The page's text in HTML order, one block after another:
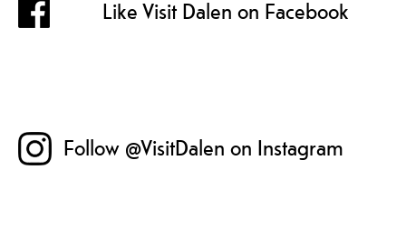
Like Visit Dalen on Facebook
Follow @VisitDalen on Instagram